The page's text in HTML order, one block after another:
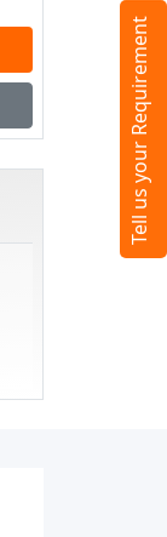
Tell us your Requirement